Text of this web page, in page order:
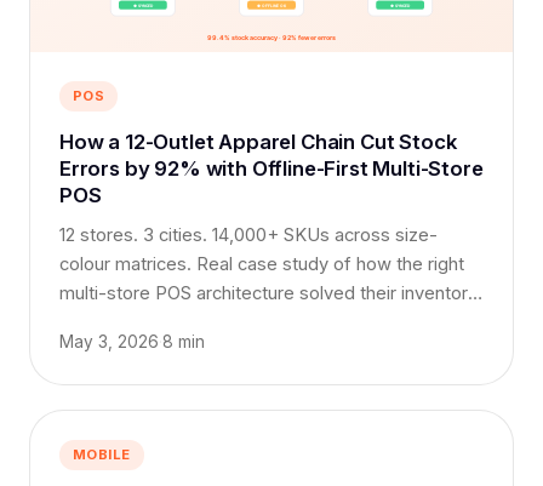
POS
How a 12-Outlet Apparel Chain Cut Stock
Errors by 92% with Offline-First Multi-Store
POS
12 stores. 3 cities. 14,000+ SKUs across size-
colour matrices. Real case study of how the right
multi-store POS architecture solved their inventory
May 3, 2026 8 min
MOBILE